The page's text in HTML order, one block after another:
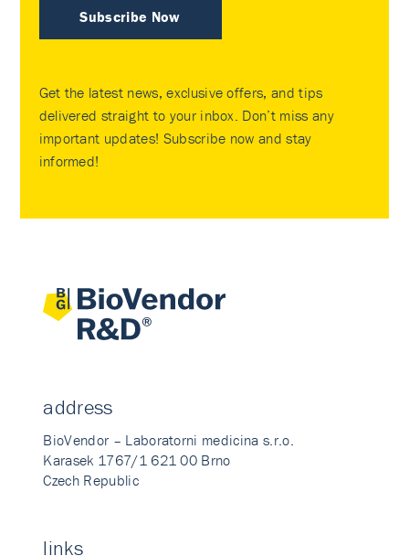
Subscribe Now
Get the latest news, exclusive offers, and tips
delivered straight to your inbox. Don’t miss any
important updates! Subscribe now and stay
informed!
address
BioVendor – Laboratorni medicina s.r.o.
Karasek 1767/1 621 00 Brno
Czech Republic
links